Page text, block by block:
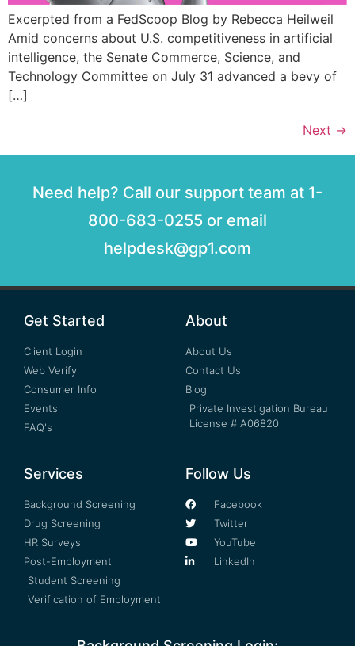
Excerpted from a FedScoop Blog by Rebecca Heilweil
Amid concerns about U.S. competitiveness in artificial
intelligence, the Senate Commerce, Science, and
Technology Committee on July 31 advanced a bevy of
[…]
Next →
Need help? Call our support team at 1-
800-683-0255 or email
helpdesk@gp1.com
Get Started
Client Login
Web Verify
Consumer Info
Events
FAQ's
About
About Us
Contact Us
Blog
Private Investigation Bureau
License # A06820
Services
Background Screening
Drug Screening
HR Surveys
Post-Employment
Student Screening
Verification of Employment
Follow Us
Facebook
Twitter
YouTube
LinkedIn